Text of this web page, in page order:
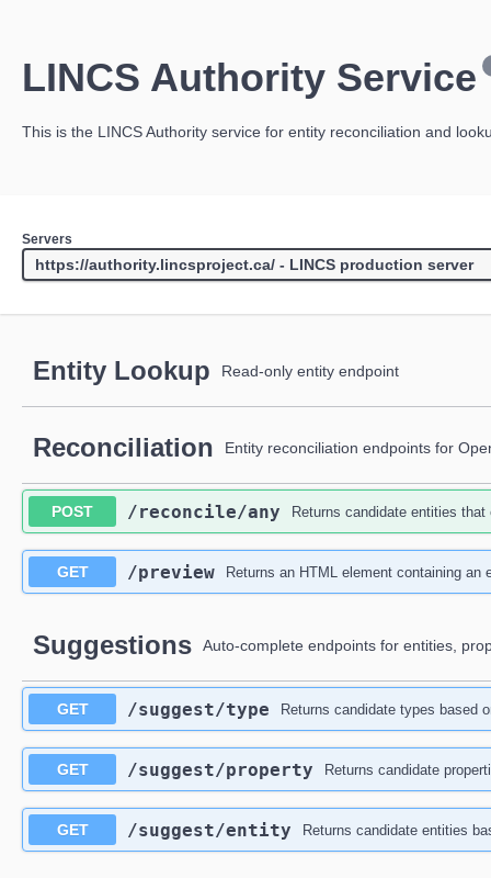
LINCS Authority Service
This is the LINCS Authority service for entity reconciliation and
Servers
Entity Lookup Read-only entity endpoint
Reconciliation Entity reconciliation endpoints for
POST /reconcile/any Returns candidate entities
GET /preview Returns an HTML element containing
Suggestions Auto-complete endpoints for entities,
GET /suggest/type Returns candidate types based
GET /suggest/property Returns candidate
GET /suggest/entity Returns candidate entities